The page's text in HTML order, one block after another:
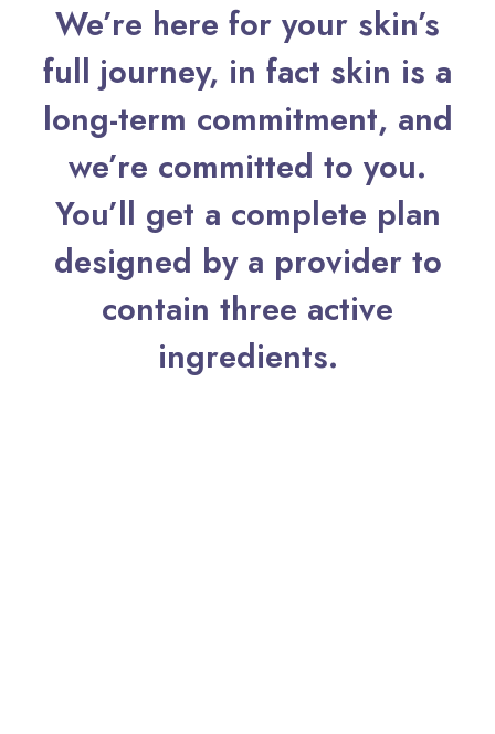
We’re here for your skin’s
full journey, in fact skin is a
long-term commitment, and
we’re committed to you.
You’ll get a complete plan
designed by a provider to
contain three active
ingredients.